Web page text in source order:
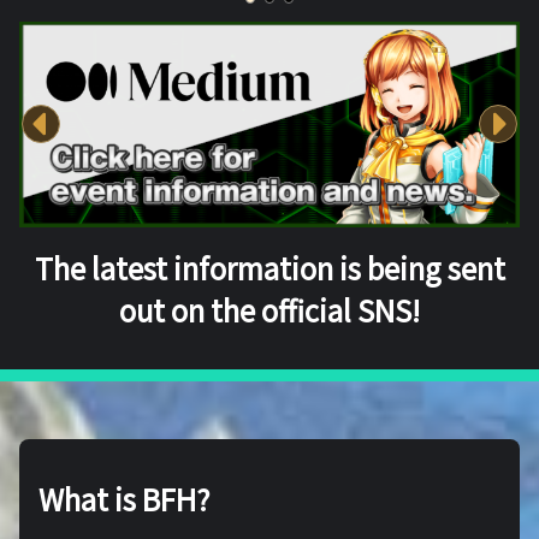
The latest information is being sent
out on the official SNS!
What is BFH?